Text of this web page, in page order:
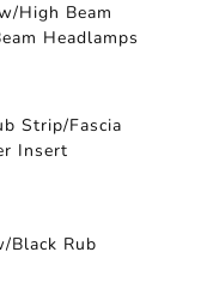
High Beam
Headlamps
Strip/Fascia
Insert
Black Rub